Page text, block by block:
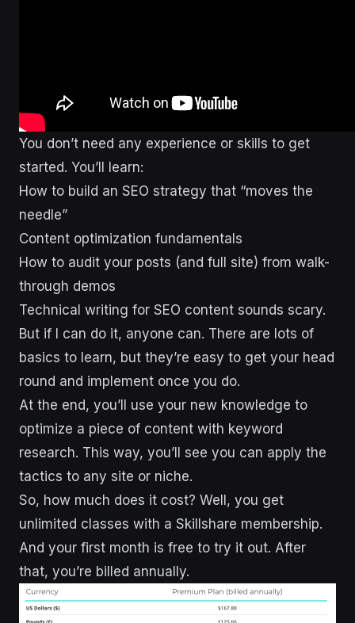
You don’t need any experience or skills to get
started. You’ll learn:
How to build an SEO strategy that “moves the
needle”
Content optimization fundamentals
How to audit your posts (and full site) from walk-
through demos
Technical writing for SEO content sounds scary.
But if I can do it, anyone can. There are lots of
basics to learn, but they’re easy to get your head
round and implement once you do.
At the end, you’ll use your new knowledge to
optimize a piece of content with keyword
research. This way, you’ll see you can apply the
tactics to any site or niche.
So, how much does it cost? Well, you get
unlimited classes with a Skillshare membership.
And your first month is free to try it out. After
that, you’re billed annually.